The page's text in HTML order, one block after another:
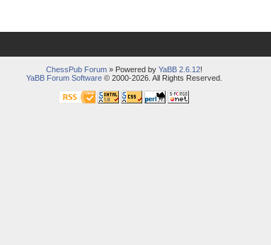
ChessPub Forum» Powered by YaBB 2.6.12!
YaBB Forum Software© 2000-2026. All Rights Reserved.